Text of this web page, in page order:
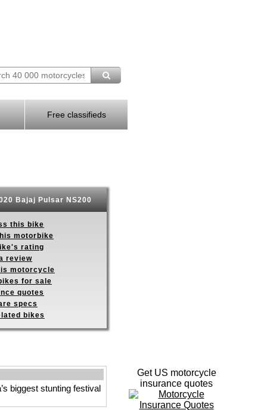
Free classifieds
Bajaj Pulsar NS200
this bike
motorbike
rating
review
motorcycle
for sale
quotes
specs
bikes
biggest stunting festival
Get US motorcycle
insurance quotes